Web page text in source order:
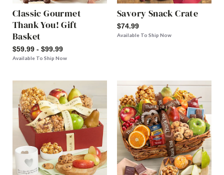
Classic Gourmet
Thank You! Gift
Basket
$59.99 - $99.99
Available To Ship Now
Savory Snack Crate
$74.99
Available To Ship Now